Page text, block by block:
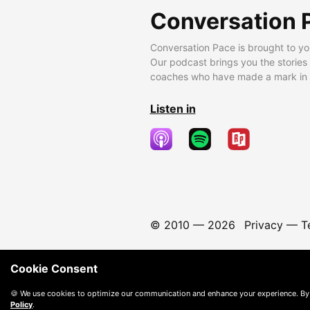
Conversation
Conversation Pace is brought to
Our podcast brings you the
coaches who have made a mark
Listen in
© 2010 — 2026 Privacy—
Cookie Consent
🍪 We use cookies to optimize our communication and enhance your experience.
Policy.